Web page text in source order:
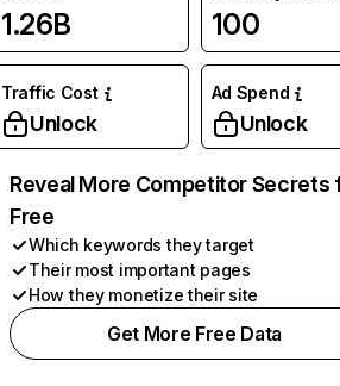
1.26B 100
Traffic Cost
Unlock
Ad Spend
Unlock
Reveal More Competitor Secrets
Free
Which keywords they target
Their most important pages
How they monetize their site
Get More Free Data